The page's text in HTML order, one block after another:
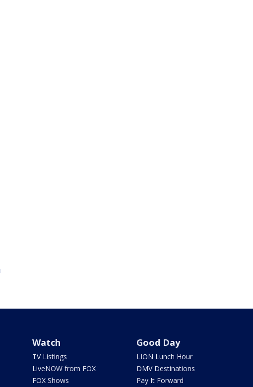
Watch
TV Listings
LiveNOW from FOX
FOX Shows
Good Day
LION Lunch Hour
DMV Destinations
Pay It Forward